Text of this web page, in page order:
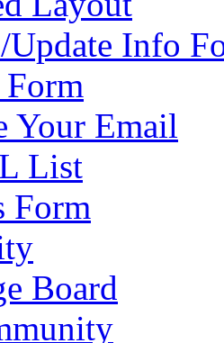
Info
Your Email
List
Form
Board